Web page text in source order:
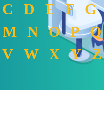
C D E F G
M N O P Q
V W X Y Z